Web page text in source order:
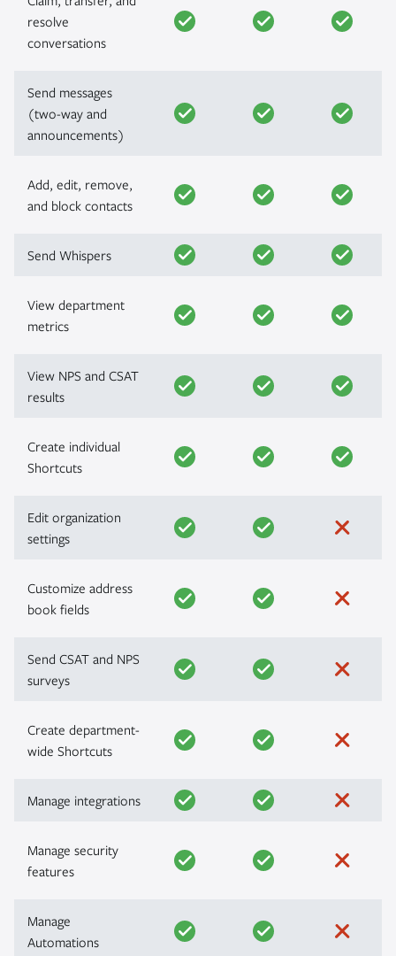
resolve
conversations
Send messages
(two-way and
announcements)
Add, edit, remove,
and block contacts
Send Whispers
View department
metrics
View NPS and CSAT
results
Create individual
Shortcuts
Edit organization
settings
Customize address
book fields
Send CSAT and NPS
surveys
Create department-
wide Shortcuts
Manage integrations
Manage security
features
Manage
Automations